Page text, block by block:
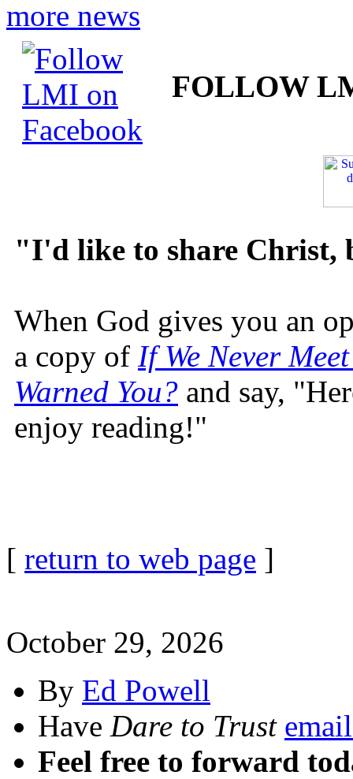
more news
FOLLOW
"I'd like to share
When God gives you an
a copy of If We Never
Warned You? and say,
enjoy reading!"
[ return to web page ]
October 29, 2026
By Ed Powell
Have Dare to Trust
Feel free to forward